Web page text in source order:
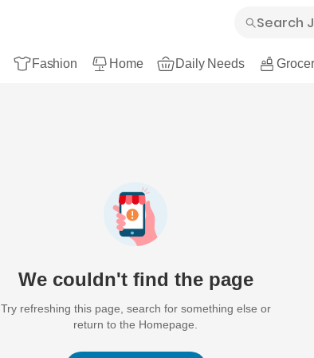
Fashion Home Daily Needs
We couldn't find the page
Try refreshing this page, search for something else or
return to the Homepage.